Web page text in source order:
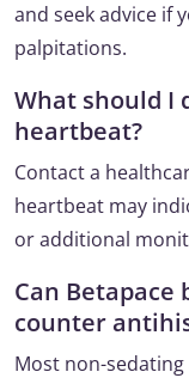
and seek advice if
palpitations.
What should I
heartbeat?
Contact a
heartbeat may
or additional
Can
counter
Most non-